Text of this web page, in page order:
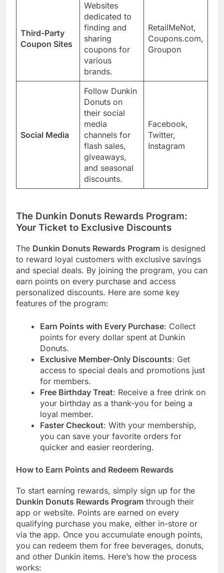
Third-Party
Coupon Sites
Websites
dedicated to
finding and
sharing
coupons for
various
brands.
RetailMeNot,
Coupons.com,
Groupon
Social Media
Follow Dunkin
Donuts on
their social
media
channels for
flash sales,
giveaways,
and seasonal
discounts.
Facebook,
Twitter,
Instagram
The Dunkin Donuts Rewards Program:
Your Ticket to Exclusive Discounts
The Dunkin Donuts Rewards Program is designed
to reward loyal customers with exclusive savings
and special deals. By joining the program, you can
earn points on every purchase and access
personalized discounts. Here are some key
features of the program:
Earn Points with Every Purchase: Collect
points for every dollar spent at Dunkin
Donuts.
Exclusive Member-Only Discounts: Get
access to special deals and promotions just
for members.
Free Birthday Treat: Receive a free drink on
your birthday as a thank-you for being a
loyal member.
Faster Checkout: With your membership,
you can save your favorite orders for
quicker and easier reordering.
How to Earn Points and Redeem Rewards
To start earning rewards, simply sign up for the
Dunkin Donuts Rewards Program through their
app or website. Points are earned on every
qualifying purchase you make, either in-store or
via the app. Once you accumulate enough points,
you can redeem them for free beverages, donuts,
and other Dunkin items. Here’s how the process
works: